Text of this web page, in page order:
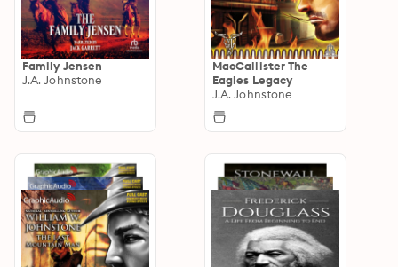
Family Jensen
J.A. Johnstone
MacCallister The
Eagles Legacy
J.A. Johnstone